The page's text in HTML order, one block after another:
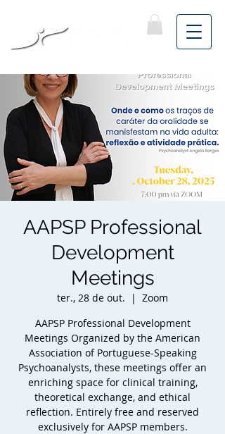
AAPSP Professional
Development
Meetings
ter., 28 de out.
  |
Zoom
AAPSP Professional Development
Meetings Organized by the American
Association of Portuguese-Speaking
Psychoanalysts, these meetings offer an
enriching space for clinical training,
theoretical exchange, and ethical
reflection. Entirely free and reserved
exclusively for AAPSP members.